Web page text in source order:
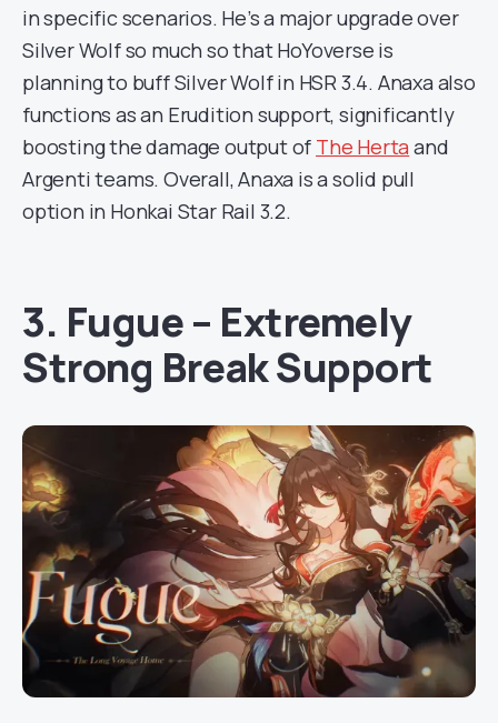
in specific scenarios. He’s a major upgrade over
Silver Wolf so much so that HoYoverse is
planning to buff Silver Wolf in HSR 3.4. Anaxa also
functions as an Erudition support, significantly
boosting the damage output of The Herta and
Argenti teams. Overall, Anaxa is a solid pull
option in Honkai Star Rail 3.2.
3. Fugue – Extremely
Strong Break Support